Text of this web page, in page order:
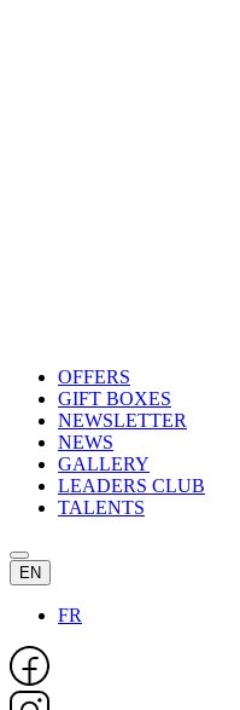
OFFERS
GIFT BOXES
NEWSLETTER
NEWS
GALLERY
LEADERS CLUB
TALENTS
EN
FR